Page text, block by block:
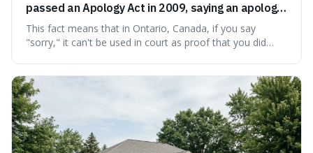
passed an Apology Act in 2009, saying an apology
cannot be used as proof of liability.
This fact means that in Ontario, Canada, if you say
"sorry," it can't be used in court as proof that you did
people from accidentally admitting guilt just by being nice.